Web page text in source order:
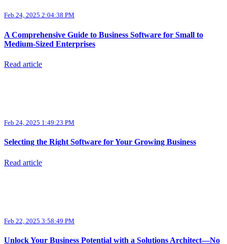
Feb 24, 2025 2:04:38 PM
A Comprehensive Guide to Business Software for Small to
Medium-Sized Enterprises
Read article
Feb 24, 2025 1:49:23 PM
Selecting the Right Software for Your Growing Business
Read article
Feb 22, 2025 3:58:49 PM
Unlock Your Business Potential with a Solutions Architect—No